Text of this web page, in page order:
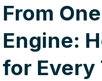
From
Engine:
for Every